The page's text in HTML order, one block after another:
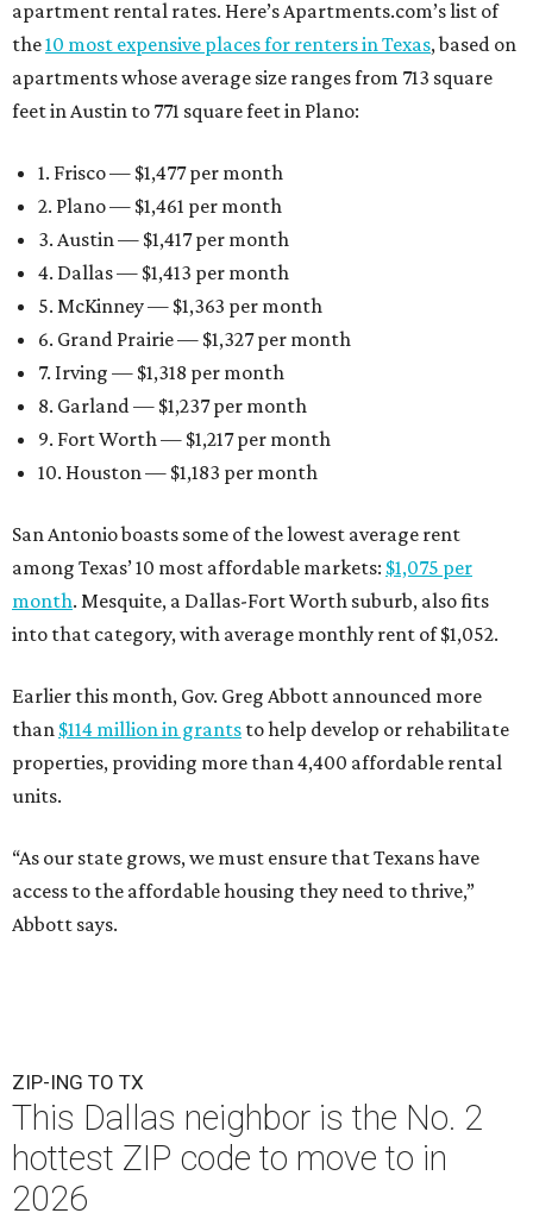
apartment rental rates. Here’s Apartments.com’s list of
the10 most expensive places for renters in Texas, based on
apartments whose average size ranges from 713 square
feet in Austin to 771 square feet in Plano:
1. Frisco — $1,477 per month
2. Plano — $1,461 per month
3. Austin — $1,417 per month
4. Dallas — $1,413 per month
5. McKinney — $1,363 per month
6. Grand Prairie — $1,327 per month
7. Irving — $1,318 per month
8. Garland — $1,237 per month
9. Fort Worth — $1,217 per month
10. Houston — $1,183 per month
San Antonio boasts some of the lowest average rent
among Texas’ 10 most affordable markets: $1,075 per
month. Mesquite, a Dallas-Fort Worth suburb, also fits
into that category, with average monthly rent of $1,052.
Earlier this month, Gov. Greg Abbott announced more
than $114 million in grants to help develop or rehabilitate
properties, providing more than 4,400 affordable rental
units.
“As our state grows, we must ensure that Texans have
access to the affordable housing they need to thrive,”
Abbott says.
ZIP-ING TO TX
This Dallas neighbor is the No. 2
hottest ZIP code to move to in
2026